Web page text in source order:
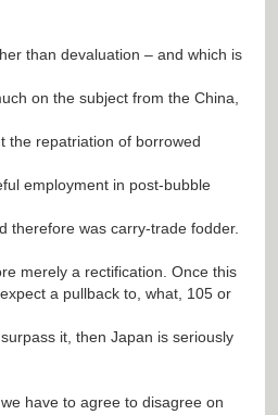
than devaluation – and which is
on the subject from the China,
the repatriation of borrowed
employment in post-bubble
therefore was carry-trade fodder.
merely a rectification. Once this
a pullback to, what, 105 or
it, then Japan is seriously
have to agree to disagree on